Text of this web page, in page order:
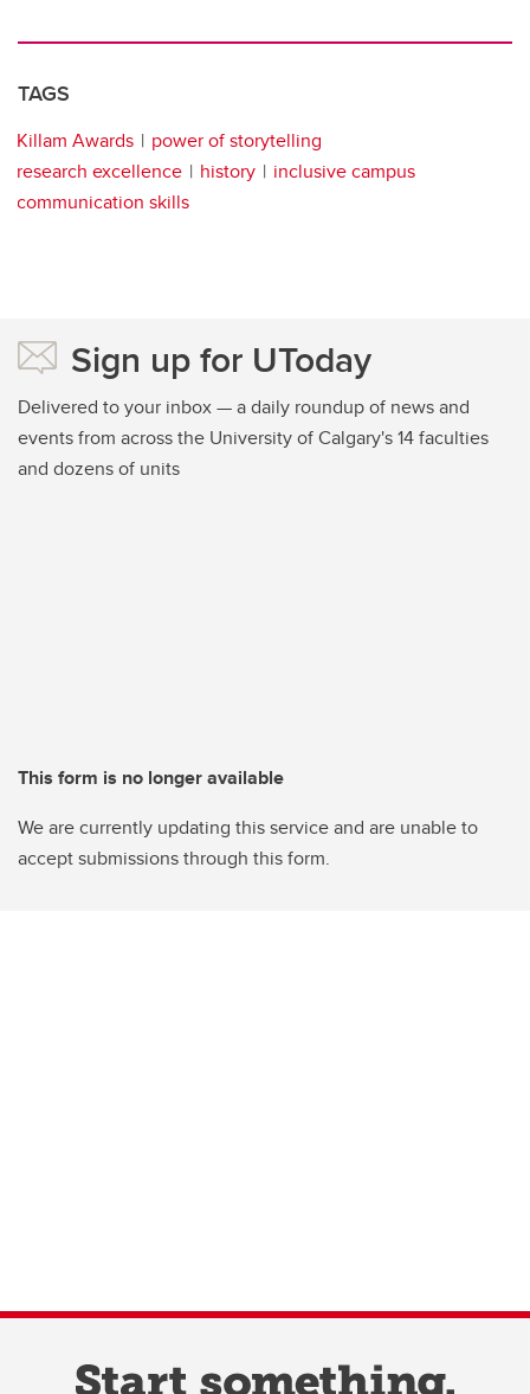
TAGS
Killam Awards
power of storytelling
research excellence
history
inclusive campus
communication skills
Sign up for UToday
Delivered to your inbox — a daily roundup of news and
events from across the University of Calgary's 14 faculties
and dozens of units
This form is no longer available
We are currently updating this service and are unable to
accept submissions through this form.